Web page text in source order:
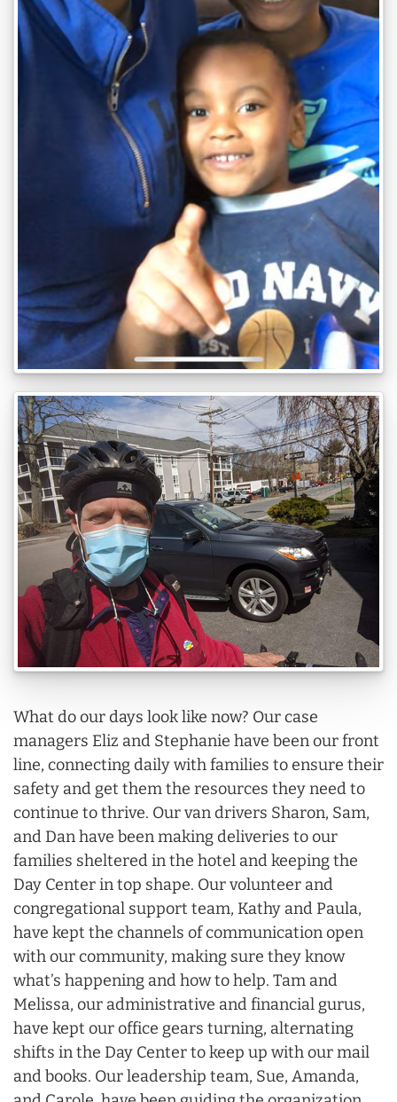
What do our days look like now? Our case
managers Eliz and Stephanie have been our front
line, connecting daily with families to ensure their
safety and get them the resources they need to
continue to thrive. Our van drivers Sharon, Sam,
and Dan have been making deliveries to our
families sheltered in the hotel and keeping the
Day Center in top shape. Our volunteer and
congregational support team, Kathy and Paula,
have kept the channels of communication open
with our community, making sure they know
what’s happening and how to help. Tam and
Melissa, our administrative and financial gurus,
have kept our office gears turning, alternating
shifts in the Day Center to keep up with our mail
and books. Our leadership team, Sue, Amanda,